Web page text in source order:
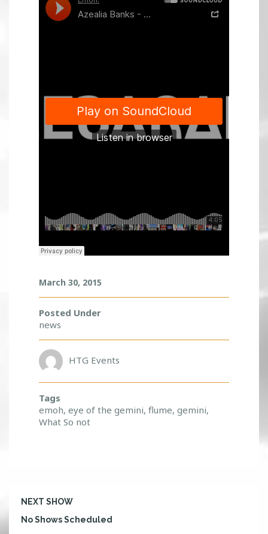
March 30, 2015
Posted Under
news
HTG Events
Tags
emoh, eye of the gemini, flume, gemini,
What So not
NEXT SHOW
No Shows Scheduled